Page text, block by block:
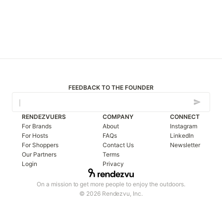
FEEDBACK TO THE FOUNDER
On a mission to get more people to enjoy the outdoors.
© 2026 Rendezvu, Inc.
RENDEZVUERS
For Brands
For Hosts
For Shoppers
Our Partners
Login
COMPANY
About
FAQs
Contact Us
Terms
Privacy
CONNECT
Instagram
LinkedIn
Newsletter